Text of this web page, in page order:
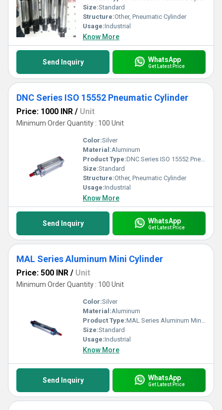
Size:Standard
Structure:Other, Pneumatic Cylinder
Usage:Industrial
Know More
Send Inquiry WhatsApp
Get Latest Price
DNC Series ISO 15552 Pneumatic Cylinder
Price: 1000 INR / Unit
Minimum Order Quantity : 100 Unit
Color:Silver
Material:Aluminum
Product Type:DNC Series ISO 15552 Pneumatic Cylinder
Size:Standard
Structure:Other, Pneumatic Cylinder
Usage:Industrial
Know More
Send Inquiry WhatsApp
Get Latest Price
MAL Series Aluminum Mini Cylinder
Price: 500 INR / Unit
Minimum Order Quantity : 100 Unit
Color:Silver
Material:Aluminum
Product Type:MAL Series Aluminum Mini Cylinder
Size:Standard
Usage:Industrial
Know More
Send Inquiry WhatsApp
Get Latest Price